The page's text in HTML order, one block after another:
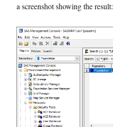
a screenshot showing the result: